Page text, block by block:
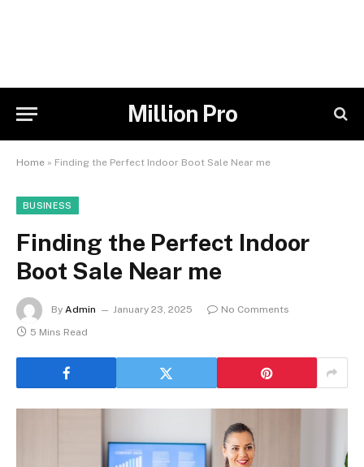
Million Pro
Home » Finding the Perfect Indoor Boot Sale Near me
BUSINESS
Finding the Perfect Indoor
Boot Sale Near me
By Admin January 23, 2025
No Comments
5 Mins Read